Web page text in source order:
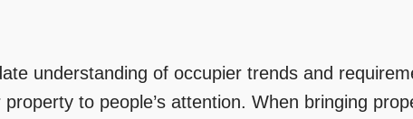
understanding of occupier trends and
to people’s attention. When bringing